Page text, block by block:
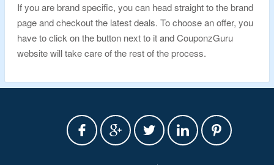
If you are brand specific, you can head straight to the brand
page and checkout the latest deals. To choose an offer, you
have to click on the button next to it and CouponzGuru
website will take care of the rest of the process.